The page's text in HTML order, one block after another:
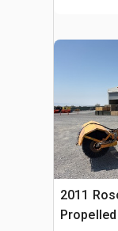
2011